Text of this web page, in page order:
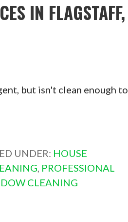
IN FLAGSTAFF,
but isn't clean enough to
UNDER: HOUSE
, PROFESSIONAL
CLEANING